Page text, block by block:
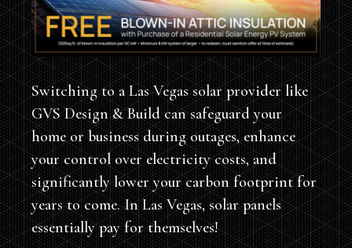
Switching to a Las Vegas solar provider like
GVS Design & Build can safeguard your
home or business during outages, enhance
your control over electricity costs, and
significantly lower your carbon footprint for
years to come. In Las Vegas, solar panels
essentially pay for themselves!